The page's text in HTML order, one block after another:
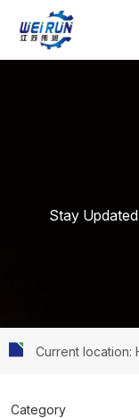
Stay
Current location:
Category